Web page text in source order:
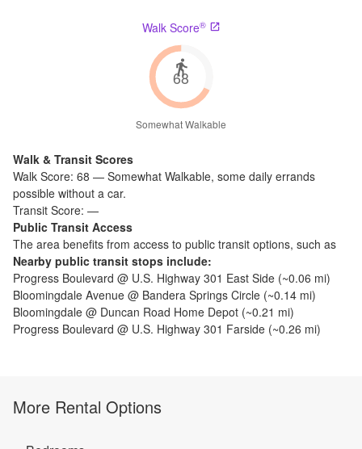
Walk Score®
68
Somewhat Walkable
Walk & Transit Scores
Walk Score: 68 — Somewhat Walkable, some daily errands
possible without a car.
Transit Score: —
Public Transit Access
The area benefits from access to public transit options, such as
Nearby public transit stops include:
Progress Boulevard @ U.S. Highway 301 East Side (~0.06 mi)
Bloomingdale Avenue @ Bandera Springs Circle (~0.14 mi)
Bloomingdale @ Duncan Road Home Depot (~0.21 mi)
Progress Boulevard @ U.S. Highway 301 Farside (~0.26 mi)
More Rental Options